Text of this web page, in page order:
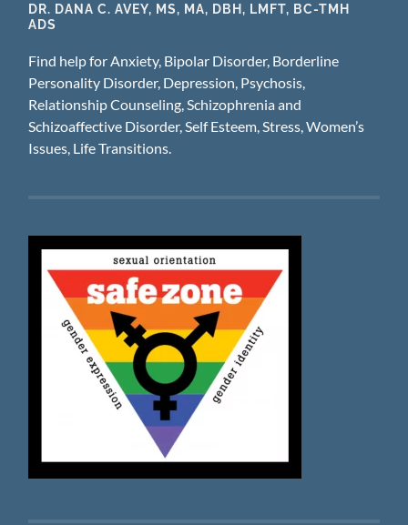
DR. DANA C. AVEY, MS, MA, DBH, LMFT, BC-TMH
ADS
Find help for Anxiety, Bipolar Disorder, Borderline
Personality Disorder, Depression, Psychosis,
Relationship Counseling, Schizophrenia and
Schizoaffective Disorder, Self Esteem, Stress, Women’s
Issues, Life Transitions.